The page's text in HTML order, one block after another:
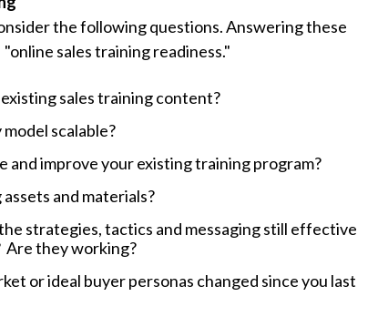
the following questions. Answering these
sales training readiness."
sales training content?
scalable?
and improve your existing training program?
and materials?
strategies, tactics and messaging still effective
Are they working?
or ideal buyer personas changed since you last